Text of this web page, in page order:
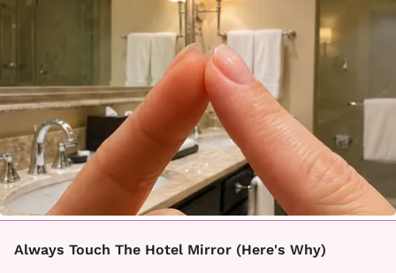
Always Touch The Hotel Mirror (Here's Why)